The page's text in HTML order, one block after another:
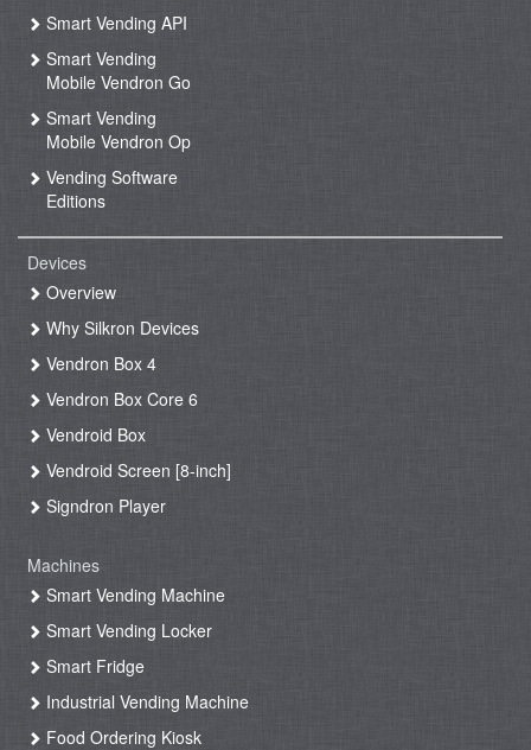
Smart Vending API
Smart Vending
Mobile Vendron Go
Smart Vending
Mobile Vendron Op
Vending Software
Editions
Devices
Overview
Why Silkron Devices
Vendron Box 4
Vendron Box Core 6
Vendroid Box
Vendroid Screen [8-inch]
Signdron Player
Machines
Smart Vending Machine
Smart Vending Locker
Smart Fridge
Industrial Vending Machine
Food Ordering Kiosk